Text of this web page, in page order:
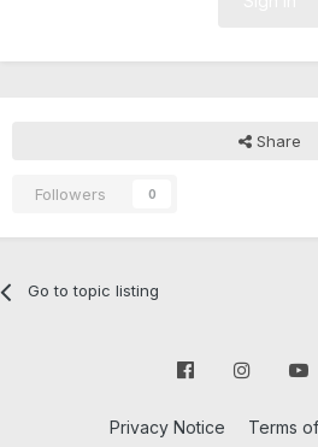
Share
Followers 0
Go to topic listing
Privacy Notice Terms